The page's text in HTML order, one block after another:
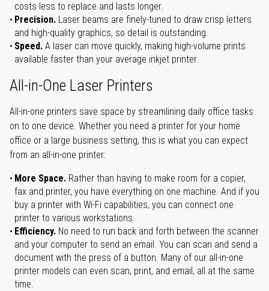
costs less to replace and lasts longer.
Precision. Laser beams are finely-tuned to draw crisp letters
and high-quality graphics, so detail is outstanding.
Speed. A laser can move quickly, making high-volume prints
available faster than your average inkjet printer.
All-in-One Laser Printers
All-in-one printers save space by streamlining daily office tasks
on to one device. Whether you need a printer for your home
office or a large business setting, this is what you can expect
from an all-in-one printer:
More Space. Rather than having to make room for a copier,
fax and printer, you have everything on one machine. And if you
buy a printer with Wi-Fi capabilities, you can connect one
printer to various workstations.
Efficiency. No need to run back and forth between the scanner
and your computer to send an email. You can scan and send a
document with the press of a button. Many of our all-in-one
printer models can even scan, print, and email, all at the same
time.